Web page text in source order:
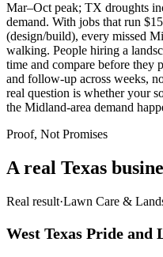
Mar–Oct peak; TX droughts
demand. With jobs that run
(design/build), every missed
walking. People hiring a
time and compare before they
and follow-up across weeks,
real question is whether your
the Midland-area demand
Proof, Not Promises
A real Texas
Real result·Lawn Care &
West Texas Pride and